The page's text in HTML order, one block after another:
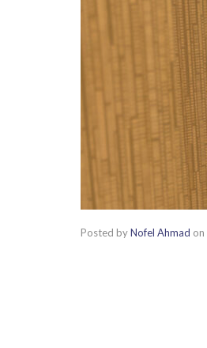
Posted byNofel Ahmad on